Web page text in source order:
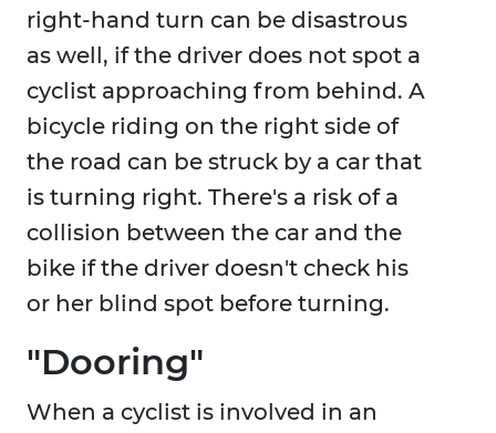
right-hand turn can be disastrous
as well, if the driver does not spot a
cyclist approaching from behind. A
bicycle riding on the right side of
the road can be struck by a car that
is turning right. There's a risk of a
collision between the car and the
bike if the driver doesn't check his
or her blind spot before turning.
"Dooring"
When a cyclist is involved in an